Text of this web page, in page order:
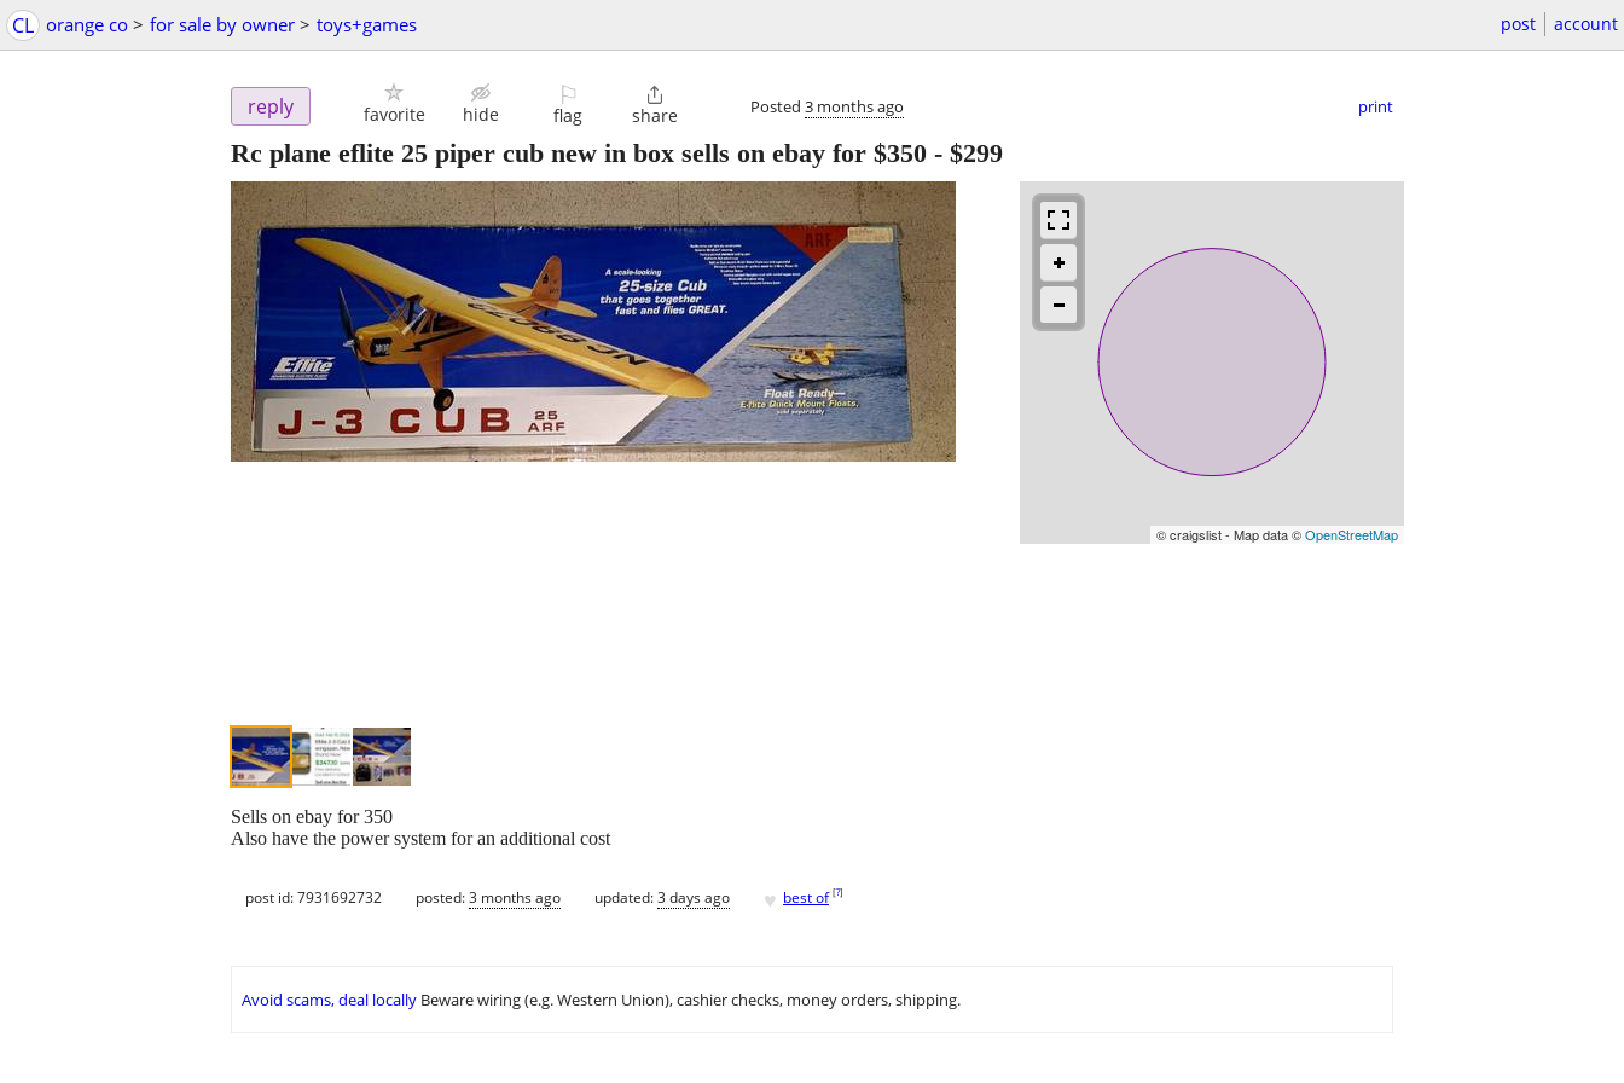
CL orange co > for sale by owner > toys+games post account
reply favorite hide
⚐
flag

share Posted 3 months ago print
Rc plane eflite 25 piper cub new in box sells on ebay for $350 - $299
© craigslist - Map data ©OpenStreetMap
Sells on ebay for 350
Also have the power system for an additional cost
post id: 7931692732 posted:3 months ago updated:3 days ago ♥ best of [?]
Avoid scams, deal locally Beware wiring (e.g. Western Union), cashier checks, money orders, shipping.